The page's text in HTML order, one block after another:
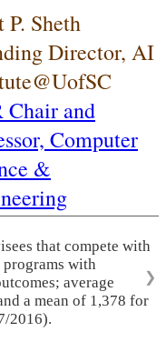
Sheth
Director, AI
Chair and
Computer
&
that compete with
with
average
a mean of 1,378 for
2016).
❯